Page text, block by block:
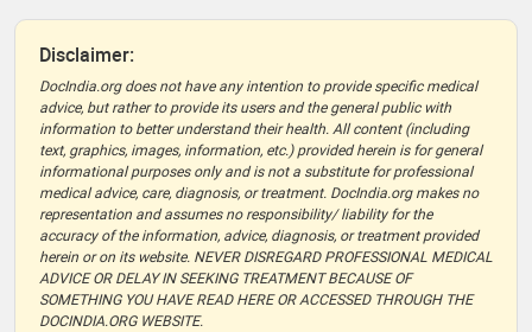
Disclaimer:
DocIndia.org does not have any intention to provide specific medical
advice, but rather to provide its users and the general public with
information to better understand their health. All content (including
text, graphics, images, information, etc.) provided herein is for general
informational purposes only and is not a substitute for professional
medical advice, care, diagnosis, or treatment. DocIndia.org makes no
representation and assumes no responsibility/ liability for the
accuracy of the information, advice, diagnosis, or treatment provided
herein or on its website. NEVER DISREGARD PROFESSIONAL MEDICAL
ADVICE OR DELAY IN SEEKING TREATMENT BECAUSE OF
SOMETHING YOU HAVE READ HERE OR ACCESSED THROUGH THE
DOCINDIA.ORG WEBSITE.